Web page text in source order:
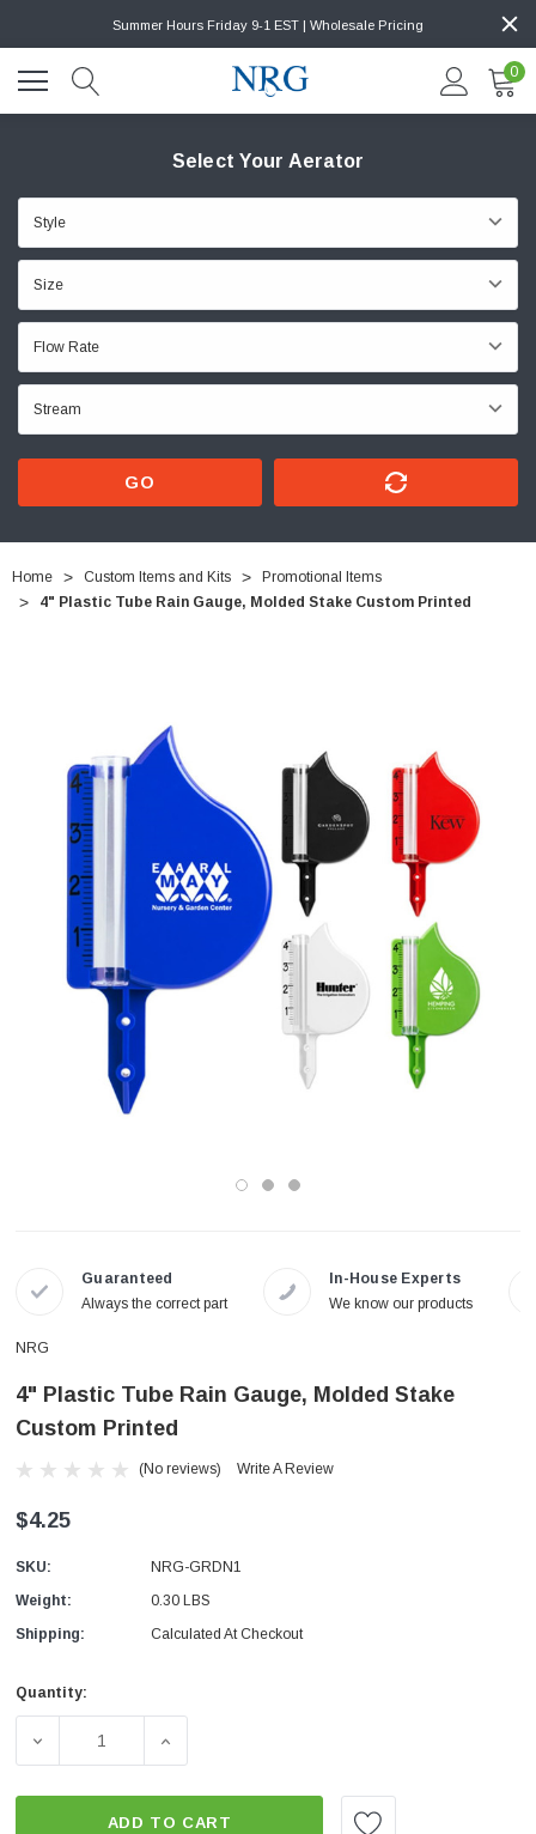
Summer Hours Friday 9-1 EST | Wholesale Pricing
0
Select Your Aerator
GO
Home Custom Items and Kits
Promotional Items
4" Plastic Tube Rain Gauge, Molded Stake Custom Printed
Guaranteed
Always the correct part
In-House Experts
We know our products
NRG
4" Plastic Tube Rain Gauge, Molded Stake
Custom Printed
(No reviews) Write A Review
$4.25
SKU:
NRG-GRDN1
Weight:
0.30 LBS
Shipping:
Calculated At Checkout
Current
Quantity:
DECREASE QUANTITY OF 4" PLASTIC TUBE RAIN
INCREASE QUANTITY OF 4" PLASTIC
ADD TO CART